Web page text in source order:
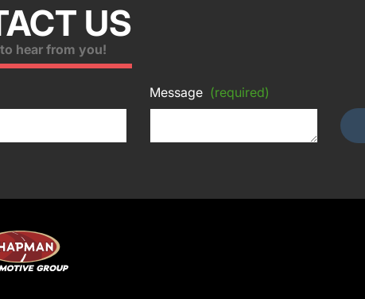
US
hear from you!
Message (required)